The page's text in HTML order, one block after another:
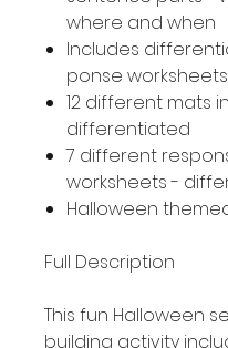
where and when
Includes
ponse worksheets
12 different mats
differentiated
7 different
worksheets -
Halloween
Full Description
This fun Halloween
building activity